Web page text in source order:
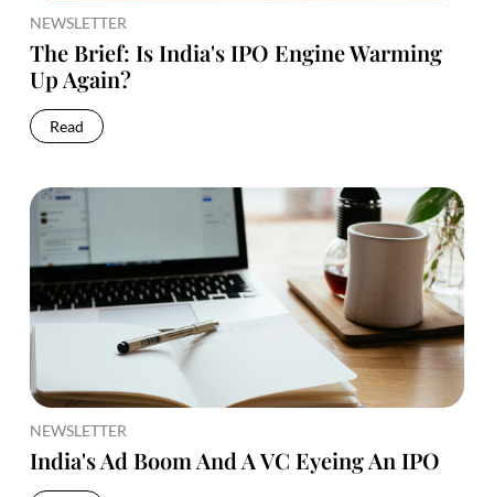
NEWSLETTER
The Brief: Is India's IPO Engine Warming
Up Again?
Read
NEWSLETTER
India's Ad Boom And A VC Eyeing An IPO